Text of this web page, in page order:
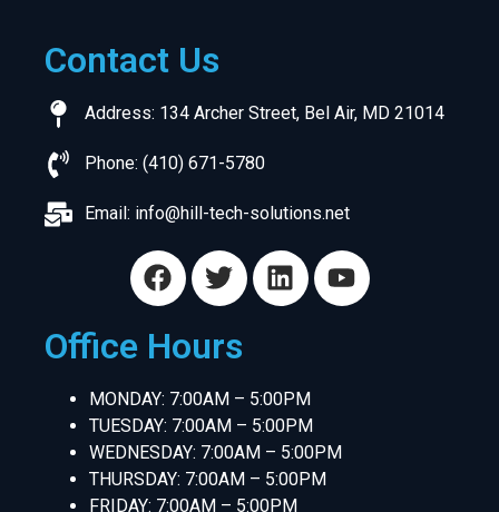
Contact Us
Address: 134 Archer Street, Bel Air, MD 21014
Phone: (410) 671-5780
Email: info@hill-tech-solutions.net
Office Hours
MONDAY: 7:00AM – 5:00PM
TUESDAY: 7:00AM – 5:00PM
WEDNESDAY: 7:00AM – 5:00PM
THURSDAY: 7:00AM – 5:00PM
FRIDAY: 7:00AM – 5:00PM